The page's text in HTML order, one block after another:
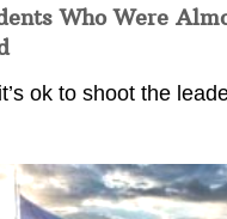
Who Were
ok to shoot the